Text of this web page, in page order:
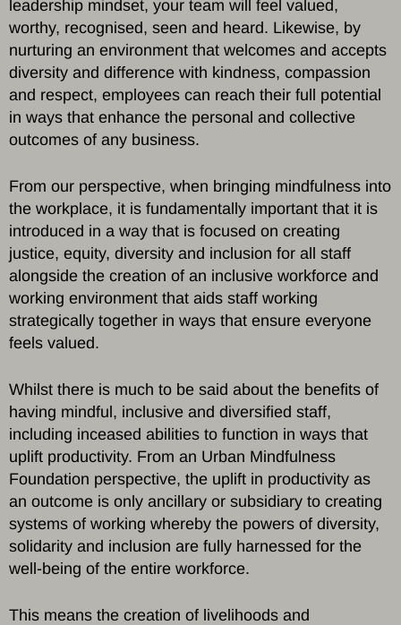
leadership mindset, your team will feel valued,
worthy, recognised, seen and heard. Likewise, by
nurturing an environment that welcomes and accepts
diversity and difference with kindness, compassion
and respect, employees can reach their full potential
in ways that enhance the personal and collective
outcomes of any business.
From our perspective, when bringing mindfulness into
the workplace, it is fundamentally important that it is
introduced in a way that is focused on creating
justice, equity, diversity and inclusion for all staff
alongside the creation of an inclusive workforce and
working environment that aids staff working
strategically together in ways that ensure everyone
feels valued.
Whilst there is much to be said about the benefits of
having mindful, inclusive and diversified staff,
including inceased abilities to function in ways that
uplift productivity. From an Urban Mindfulness
Foundation perspective, the uplift in productivity as
an outcome is only ancillary or subsidiary to creating
systems of working whereby the powers of diversity,
solidarity and inclusion are fully harnessed for the
well-being of the entire workforce.
This means the creation of livelihoods and